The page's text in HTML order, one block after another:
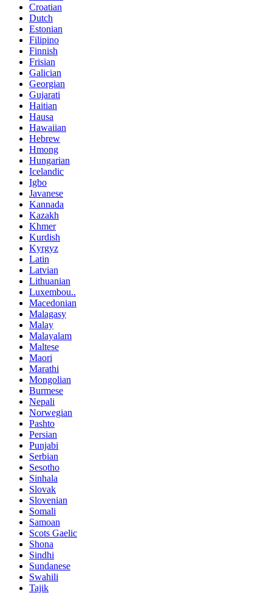
Croatian
Dutch
Estonian
Filipino
Finnish
Frisian
Galician
Georgian
Gujarati
Haitian
Hausa
Hawaiian
Hebrew
Hmong
Hungarian
Icelandic
Igbo
Javanese
Kannada
Kazakh
Khmer
Kurdish
Kyrgyz
Latin
Latvian
Lithuanian
Luxembou..
Macedonian
Malagasy
Malay
Malayalam
Maltese
Maori
Marathi
Mongolian
Burmese
Nepali
Norwegian
Pashto
Persian
Punjabi
Serbian
Sesotho
Sinhala
Slovak
Slovenian
Somali
Samoan
Scots Gaelic
Shona
Sindhi
Sundanese
Swahili
Tajik